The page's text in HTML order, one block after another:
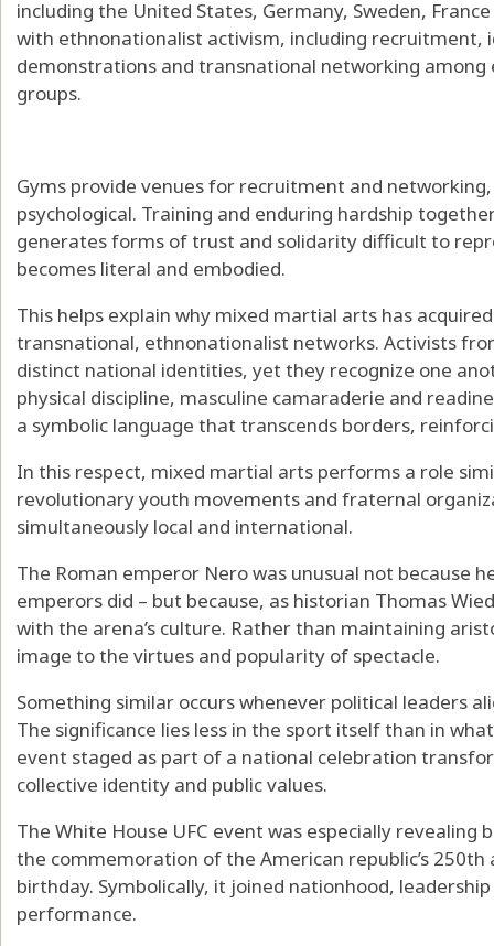
including the United States, Germany, Sweden,
with ethnonationalist activism, including recruitment,
demonstrations and transnational networking
groups.
Gyms provide venues for recruitment and
psychological. Training and enduring hardship
generates forms of trust and solidarity difficult to
becomes literal and embodied.
This helps explain why mixed martial arts has
transnational, ethnonationalist networks. Activists
distinct national identities, yet they recognize one
physical discipline, masculine camaraderie and
a symbolic language that transcends borders,
In this respect, mixed martial arts performs a role
revolutionary youth movements and fraternal
simultaneously local and international.
The Roman emperor Nero was unusual not because
emperors did – but because, as historian Thomas
with the arena’s culture. Rather than maintaining
image to the virtues and popularity of spectacle.
Something similar occurs whenever political leaders
The significance lies less in the sport itself than in
event staged as part of a national celebration
collective identity and public values.
The White House UFC event was especially revealing
the commemoration of the American republic’s 250th
birthday. Symbolically, it joined nationhood,
performance.